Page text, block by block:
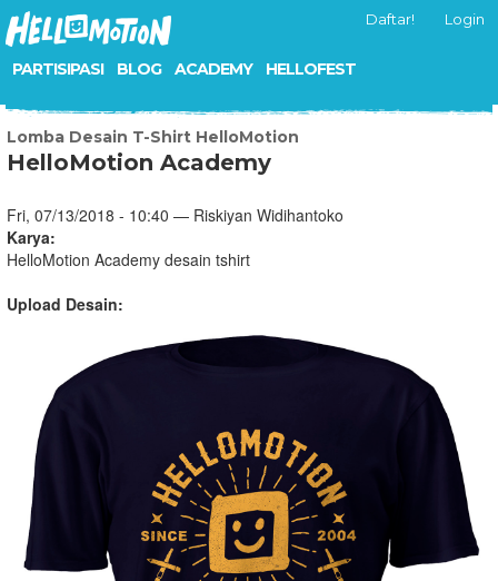
PARTISIPASI BLOG ACADEMY HELLOFEST
Daftar! Login
Lomba Desain T-Shirt HelloMotion
HelloMotion Academy
Fri, 07/13/2018 - 10:40 — Riskiyan Widihantoko
Karya:
HelloMotion Academy desain tshirt
Upload Desain: